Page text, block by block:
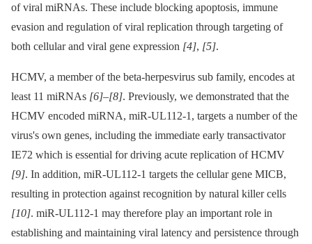
of viral miRNAs. These include blocking apoptosis, immune
evasion and regulation of viral replication through targeting of
both cellular and viral gene expression [4], [5].
HCMV, a member of the beta-herpesvirus sub family, encodes at
least 11 miRNAs [6]–[8]. Previously, we demonstrated that the
HCMV encoded miRNA, miR-UL112-1, targets a number of the
virus's own genes, including the immediate early transactivator
IE72 which is essential for driving acute replication of HCMV
[9]. In addition, miR-UL112-1 targets the cellular gene MICB,
resulting in protection against recognition by natural killer cells
[10]. miR-UL112-1 may therefore play an important role in
establishing and maintaining viral latency and persistence through